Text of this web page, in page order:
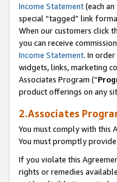
Income Statement(each an
special “tagged” link
When our customers click
you can receive
Income Statement. In
widgets, links, marketing
Associates Program (“
product offerings on any
2.Associates
You must comply with this
You must promptly
If you violate this
rights or remedies